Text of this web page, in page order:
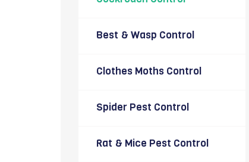
Best & Wasp Control
Clothes Moths Control
Spider Pest Control
Rat & Mice Pest Control